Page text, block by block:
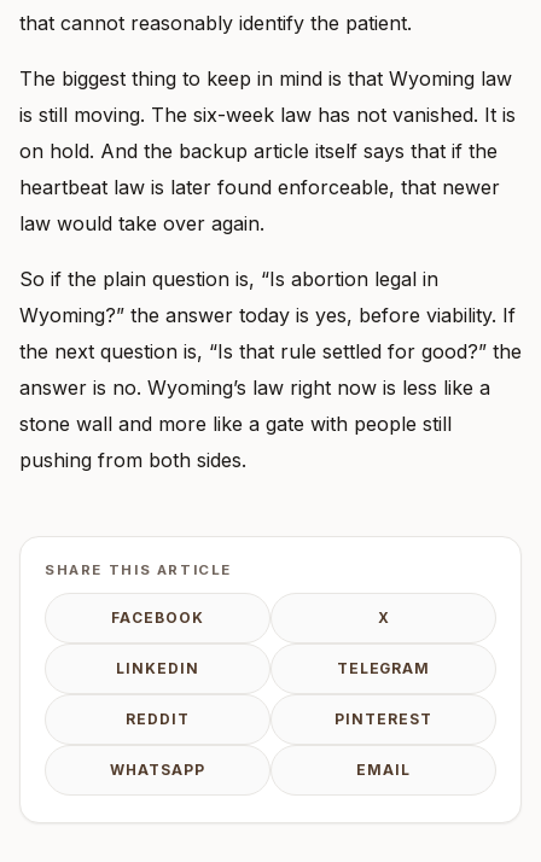
that cannot reasonably identify the patient.
The biggest thing to keep in mind is that Wyoming law
is still moving. The six-week law has not vanished. It is
on hold. And the backup article itself says that if the
heartbeat law is later found enforceable, that newer
law would take over again.
So if the plain question is, “Is abortion legal in
Wyoming?” the answer today is yes, before viability. If
the next question is, “Is that rule settled for good?” the
answer is no. Wyoming’s law right now is less like a
stone wall and more like a gate with people still
pushing from both sides.
SHARE THIS ARTICLE
FACEBOOK X
LINKEDIN TELEGRAM
REDDIT PINTEREST
WHATSAPP EMAIL